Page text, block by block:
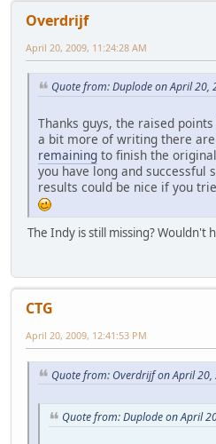
Overdrijf
April 20, 2009, 11:24:28 AM
Quote from: Duplode on April 20,
Thanks guys, the raised
a bit more of writing there are
remaining to finish the
you have long and successful
results could be nice if you
The Indy is still missing? Wouldn't
CTG
April 20, 2009, 12:41:53 PM
Quote from: Overdrijf on April 20,
Quote from: Duplode on April